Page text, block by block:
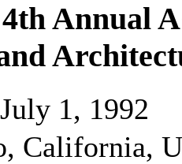
4th Annual
1, 1992
California,